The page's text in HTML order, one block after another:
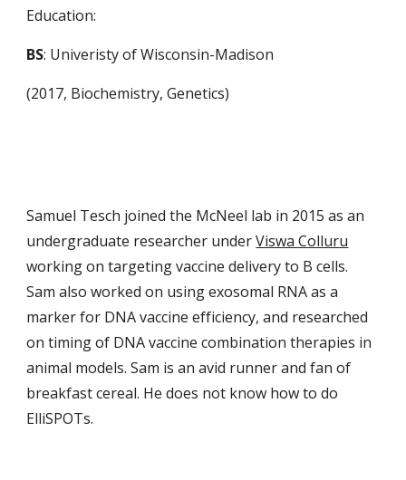
Education:
BS: Univeristy of Wisconsin-Madison
(2017, Biochemistry, Genetics)
Samuel Tesch joined the McNeel lab in 2015 as an
undergraduate researcher underViswa Colluru
working on targeting vaccine delivery to B cells.
Sam also worked on using exosomal RNA as a
marker for DNA vaccine efficiency, and researched
on timing of DNA vaccine combination therapies in
animal models. Sam is an avid runner and fan of
breakfast cereal. He does not know how to do
ElliSPOTs.